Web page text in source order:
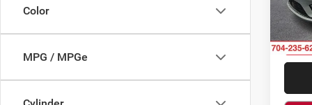
Color
MPG / MPGe
VIN:
Model:
5 mi